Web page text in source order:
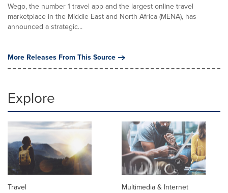
Wego, the number 1 travel app and the largest online travel
marketplace in the Middle East and North Africa (MENA), has
announced a strategic...
More Releases From This Source
Explore
Travel Multimedia & Internet